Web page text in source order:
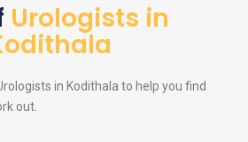
Urologists in
in Kodithala to help you find
out.